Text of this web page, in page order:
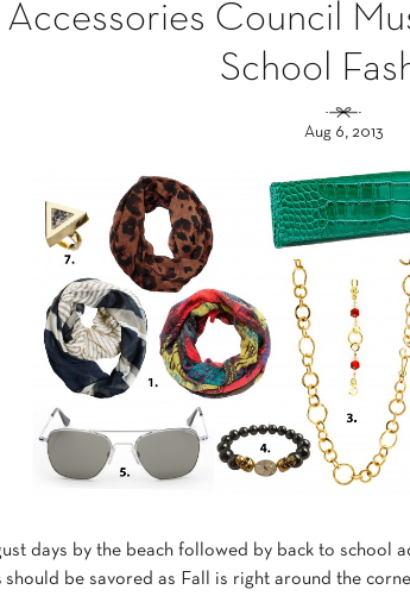
Accessories Council
School
Aug 6, 2013
days by the beach followed by back to school
should be savored as Fall is right around the